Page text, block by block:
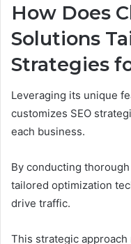
How Does
Solutions
Strategies
Leveraging its unique
customizes SEO
each business.
By conducting
tailored optimization
drive traffic.
This strategic